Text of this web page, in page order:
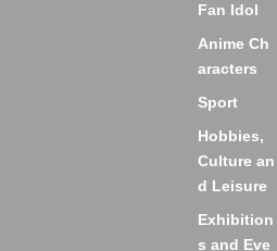
Fan Idol
Anime Ch
aracters
Sport
Hobbies,
Culture an
d Leisure
Exhibition
s and Eve